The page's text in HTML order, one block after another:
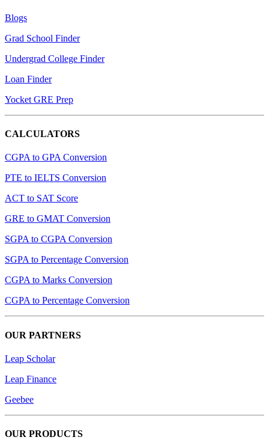
Blogs
Grad School Finder
Undergrad College Finder
Loan Finder
Yocket GRE Prep
CALCULATORS
CGPA to GPA Conversion
PTE to IELTS Conversion
ACT to SAT Score
GRE to GMAT Conversion
SGPA to CGPA Conversion
SGPA to Percentage Conversion
CGPA to Marks Conversion
CGPA to Percentage Conversion
OUR PARTNERS
Leap Scholar
Leap Finance
Geebee
OUR PRODUCTS